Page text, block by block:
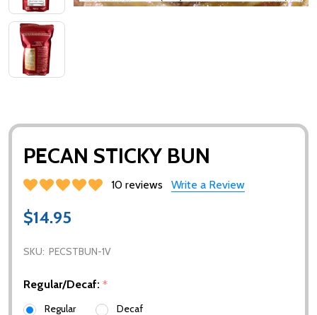
PECAN STICKY BUN
10 reviews Write a Review
$14.95
SKU: PECSTBUN-1V
Regular/Decaf: *
Regular Decaf